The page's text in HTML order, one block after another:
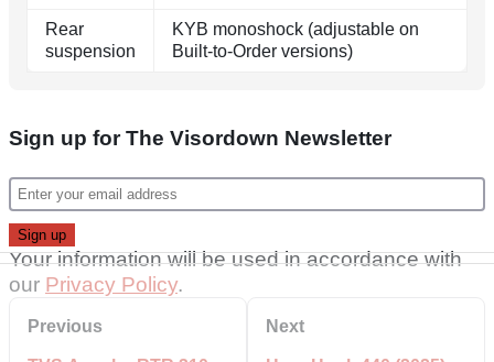
Rear
suspension
KYB monoshock (adjustable on
Built-to-Order versions)
Sign up for The Visordown Newsletter
Your information will be used in accordance with
our Privacy Policy.
Previous Next